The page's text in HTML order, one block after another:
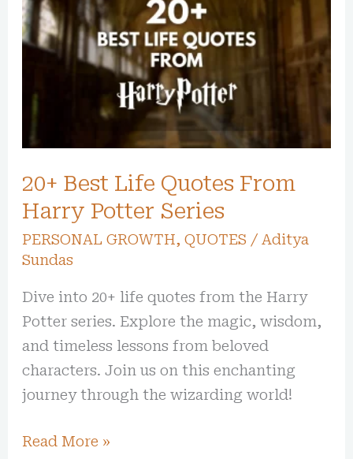
20+ Best Life Quotes From
Harry Potter Series
PERSONAL GROWTH,QUOTES / Aditya
Sundas
Dive into 20+ life quotes from the Harry
Potter series. Explore the magic, wisdom,
and timeless lessons from beloved
characters. Join us on this enchanting
journey through the wizarding world!
Best
Life
Quotes
Read More »